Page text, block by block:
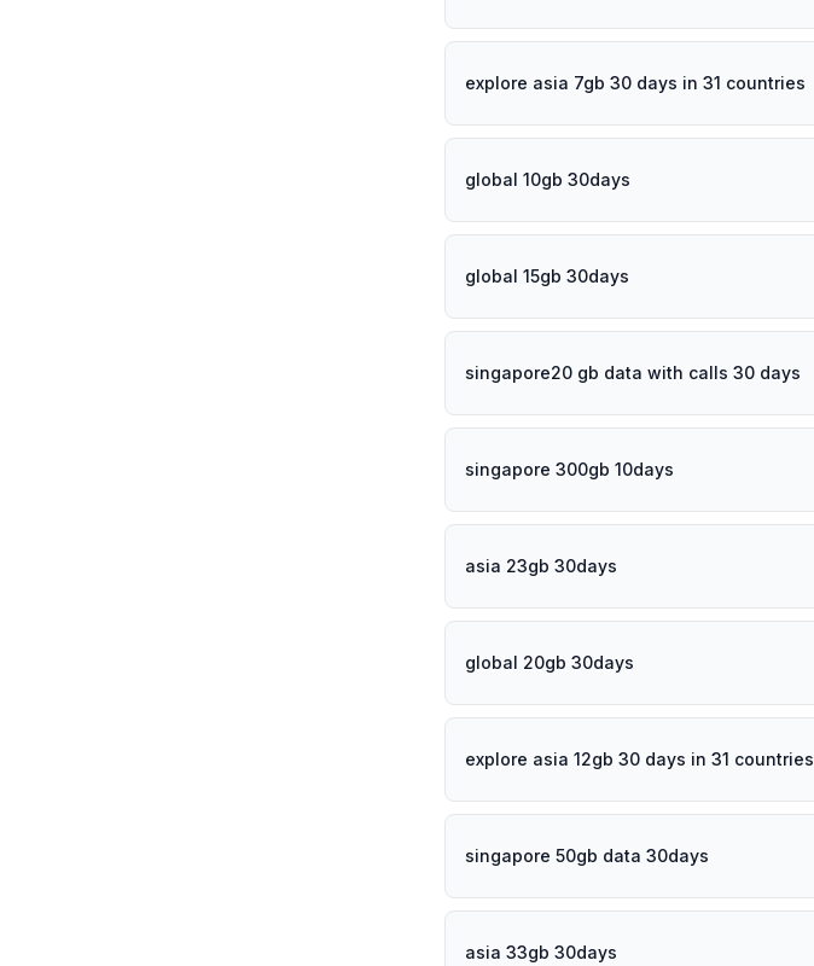
explore asia 7gb 30 days in 31 countries
global 10gb 30days
global 15gb 30days
singapore20 gb data with calls 30 days
singapore 300gb 10days
asia 23gb 30days
global 20gb 30days
explore asia 12gb 30 days in 31 countries
singapore 50gb data 30days
asia 33gb 30days